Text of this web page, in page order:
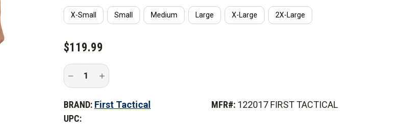
X-Small Small Medium Large X-Large 2X-Large
CURRENT
STOCK:
$119.99
Decrease
of
Tactical
Defender
Increase
Quantity
of
Tactical
Women's
BRAND: First Tactical MFR#: 122017 FIRST TACTICAL
UPC: